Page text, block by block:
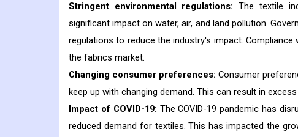
Stringent environmental regulations: The textile
significant impact on water, air, and land pollution.
regulations to reduce the industry's impact.
the fabrics market.
Changing consumer preferences: Consumer
keep up with changing demand. This can result in
Impact of COVID-19: The COVID-19 pandemic has
reduced demand for textiles. This has impacted the